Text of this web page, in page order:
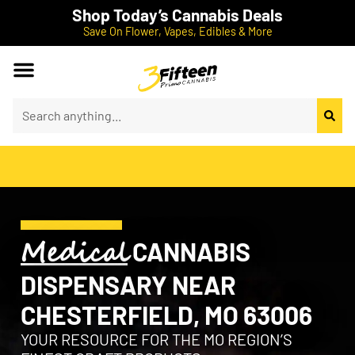
Shop Today’s Cannabis Deals
Save On Flower, Vapes, Edibles & More
MedicalCANNABIS
DISPENSARY NEAR
CHESTERFIELD, MO 63006
YOUR RESOURCE FOR THE MO REGION’S